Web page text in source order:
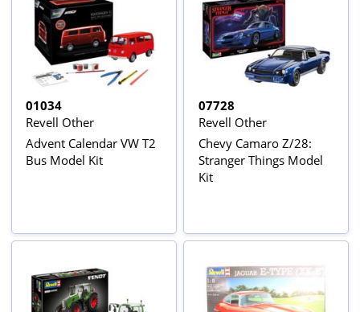
01034
Revell Other
Advent Calendar VW T2
Bus Model Kit
07728
Revell Other
Chevy Camaro Z/28:
Stranger Things Model
Kit